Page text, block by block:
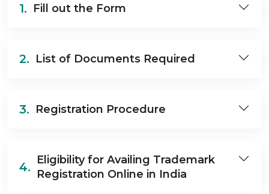
1. Fill out the Form
2. List of Documents Required
3. Registration Procedure
4. Eligibility for Availing Trademark
Registration Online in India